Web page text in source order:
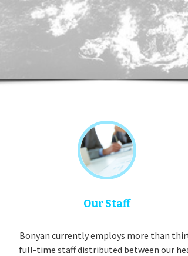
Our Staff
Bonyan currently employs more than
full-time staff distributed between our